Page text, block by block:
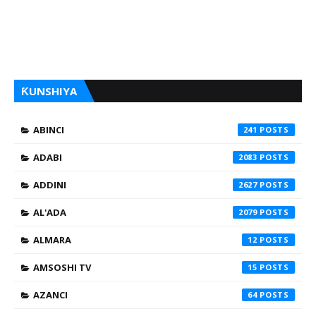
ƘUNSHIYA
ABINCI 241
ADABI 2083
ADDINI 2627
AL'ADA 2079
ALMARA 12
AMSOSHI TV 15
AZANCI 64